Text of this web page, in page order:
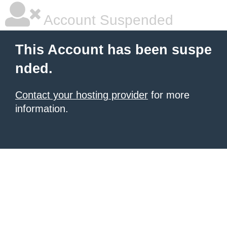
Account Suspended
This Account has been suspe
nded.
Contact your hosting provider for more
information.